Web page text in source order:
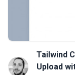
Tailwind
Upload